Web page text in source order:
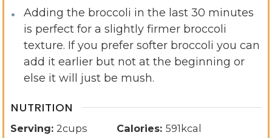
Adding the broccoli in the last 30 minutes
is perfect for a slightly firmer broccoli
texture. If you prefer softer broccoli you can
add it earlier but not at the beginning or
else it will just be mush.
NUTRITION
Serving: 2cups Calories: 591kcal